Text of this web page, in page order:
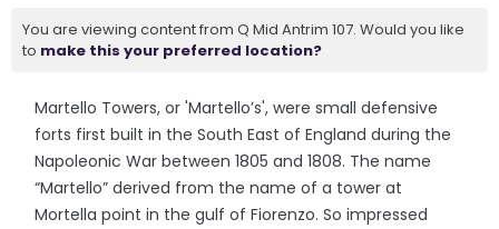
You are viewing content from Q Mid Antrim 107. Would you like
to make this your preferred location?
Martello Towers, or 'Martello’s', were small defensive
forts first built in the South East of England during the
Napoleonic War between 1805 and 1808. The name
“Martello” derived from the name of a tower at
Mortella point in the gulf of Fiorenzo. So impressed